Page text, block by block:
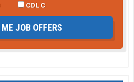
CDL C
ME JOB OFFERS